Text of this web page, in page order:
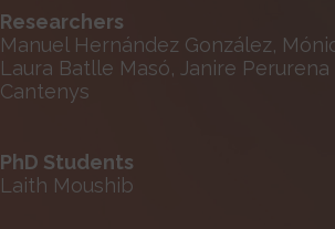
Researchers
Manuel Hernández González,
Laura Batlle Masó, Janire
Cantenys
PhD Students
Laith Moushib